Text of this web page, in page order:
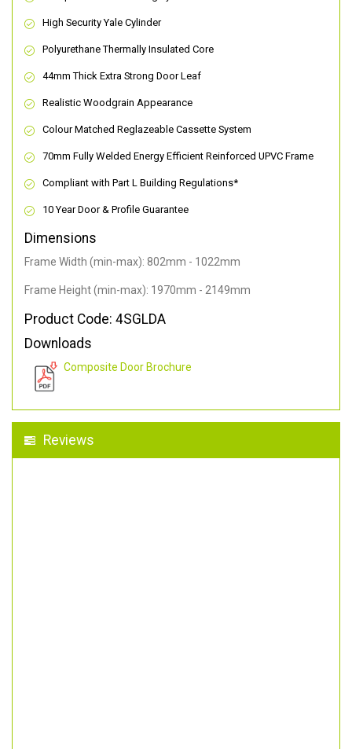
High Security Yale Cylinder
Polyurethane Thermally Insulated Core
44mm Thick Extra Strong Door Leaf
Realistic Woodgrain Appearance
Colour Matched Reglazeable Cassette System
70mm Fully Welded Energy Efficient Reinforced UPVC Frame
Compliant with Part L Building Regulations*
10 Year Door & Profile Guarantee
Dimensions
Frame Width (min-max): 802mm - 1022mm
Frame Height (min-max): 1970mm - 2149mm
Product Code: 4SGLDA
Downloads
Composite Door Brochure
Reviews